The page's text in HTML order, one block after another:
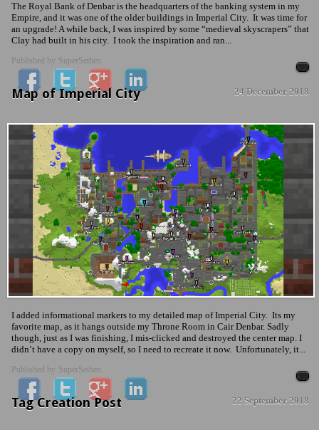
The Royal Bank of Denbar is the headquarters of the banking system in my
Empire, and it was one of the older buildings in Imperial City. It was time for
an upgrade! A while back, I was inspired by some “medieval skyscrapers” that
Clay had built in his city. I took the inspiration and ran...
Published by SuperSethen
Map of Imperial City 24 December 2018
I added informational markers to my detailed map of Imperial City. Its my
favorite map, as it hangs outside my Throne Room in Cair Denbar. Sadly
though, just as I was finishing, I mis-clicked and destroyed the center map. I
didn’t have a copy on myself, so I need to recreate it now. Unfortunately, it...
Published by SuperSethen
Tag Creation Post 22 September 2018